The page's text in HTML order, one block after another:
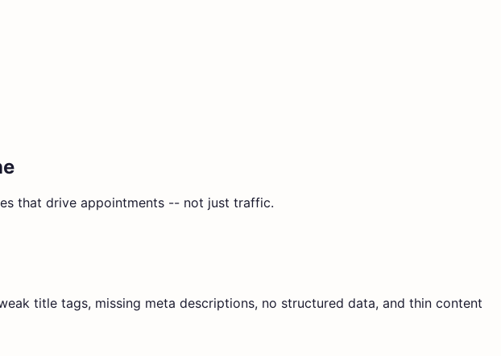
that drive appointments -- not just traffic.
title tags, missing meta descriptions, no structured data, and thin content